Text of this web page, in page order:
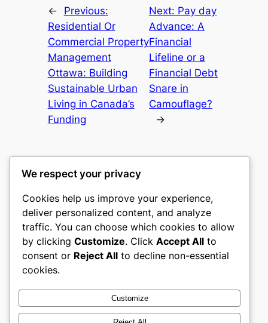
←
Previous:
Residential Or
Commercial Property
Management
Ottawa: Building
Sustainable Urban
Living in Canada’s
Funding
Next: Pay day
Advance: A
Financial
Lifeline or a
Financial Debt
Snare in
Camouflage?
→
gwgw
My WordPress Blog
About
Careers
Privacy
Terms and Conditions
Contact Us
Social
Twitter/X
We respect your privacy
Cookies help us improve your experience,
deliver personalized content, and analyze
traffic. You can choose which cookies to allow
by clicking Customize. Click Accept All to
consent or Reject All to decline non-essential
cookies.
Customize